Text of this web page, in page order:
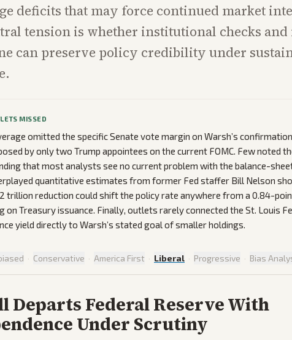
deficits that may force continued market
tension is whether institutional checks and
can preserve policy credibility under
MISSED
omitted the specific Senate vote margin on Warsh’s
by only two Trump appointees on the current FOMC. Few noted
that most analysts see no current problem with the balance-
quantitative estimates from former Fed staffer Bill Nelson
trillion reduction could shift the policy rate anywhere from a 0.84-
on Treasury issuance. Finally, outlets rarely connected the St. Louis
yield directly to Warsh’s stated goal of smaller holdings.
· Conservative · America First · Liberal · Progressive · Bias
Departs Federal Reserve With
Under Scrutiny